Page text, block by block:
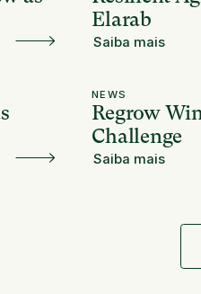
Elarab
Saiba mais
NEWS
Regrow
Challenge
Saiba mais